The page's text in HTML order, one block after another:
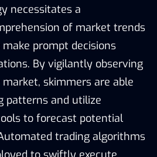
necessitates a
of market trends
prompt decisions
By vigilantly observing
skimmers are able
patterns and utilize
to forecast potential
trading algorithms